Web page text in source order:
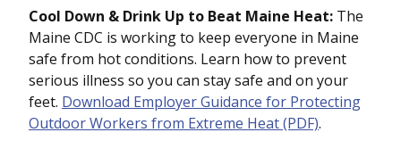
Cool Down & Drink Up to Beat Maine Heat: The
Maine CDC is working to keep everyone in Maine
safe from hot conditions. Learn how to prevent
serious illness so you can stay safe and on your
feet. Download Employer Guidance for Protecting
Outdoor Workers from Extreme Heat (PDF).